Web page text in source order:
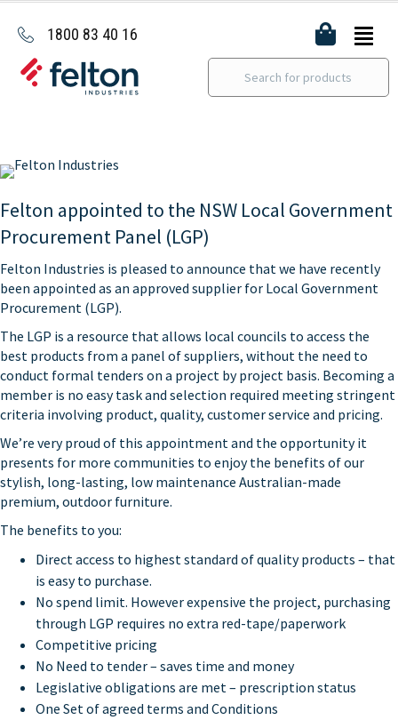
1800 83 40 16
Felton appointed to the NSW Local Government
Procurement Panel (LGP)
Felton Industries is pleased to announce that we have recently
been appointed as an approved supplier for Local Government
Procurement (LGP).
The LGP is a resource that allows local councils to access the
best products from a panel of suppliers, without the need to
conduct formal tenders on a project by project basis. Becoming a
member is no easy task and selection required meeting stringent
criteria involving product, quality, customer service and pricing.
We’re very proud of this appointment and the opportunity it
presents for more communities to enjoy the benefits of our
stylish, long-lasting, low maintenance Australian-made
premium, outdoor furniture.
The benefits to you:
Direct access to highest standard of quality products – that
is easy to purchase.
No spend limit. However expensive the project, purchasing
through LGP requires no extra red-tape/paperwork
Competitive pricing
No Need to tender – saves time and money
Legislative obligations are met – prescription status
One Set of agreed terms and Conditions